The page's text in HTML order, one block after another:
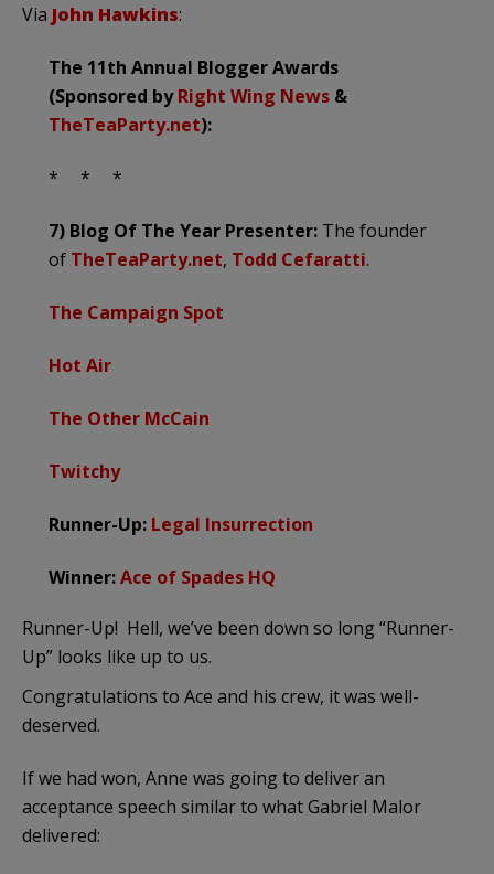
Via John Hawkins:
The 11th Annual Blogger Awards
(Sponsored byRight Wing News &
TheTeaParty.net):
* * *
7) Blog Of The Year Presenter: The founder
of TheTeaParty.net, Todd Cefaratti.
The Campaign Spot
Hot Air
The Other McCain
Twitchy
Runner-Up: Legal Insurrection
Winner:Ace of Spades HQ
Runner-Up! Hell, we’ve been down so long “Runner-
Up” looks like up to us.
Congratulations to Ace and his crew, it was well-
deserved.
If we had won, Anne was going to deliver an
acceptance speech similar to what Gabriel Malor
delivered: